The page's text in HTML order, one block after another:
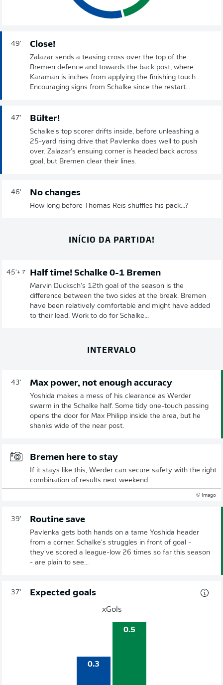
49' Close!
Zalazar sends a teasing cross over the top of the
Bremen defence and towards the back post, where
Karaman is inches from applying the finishing touch.
Encouraging signs from Schalke since the restart...
47' Bülter!
Schalke's top scorer drifts inside, before unleashing a
25-yard rising drive that Pavlenka does well to push
over. Zalazar's ensuing corner is headed back across
goal, but Bremen clear their lines.
46' No changes
How long before Thomas Reis shuffles his pack...?
INÍCIO DA PARTIDA!
45'+ 7 Half time! Schalke 0-1 Bremen
Marvin Ducksch's 12th goal of the season is the
difference between the two sides at the break. Bremen
have been relatively comfortable and might have added
to their lead. Work to do for Schalke...
INTERVALO
43' Max power, not enough accuracy
Yoshida makes a mess of his clearance as Werder
swarm in the Schalke half. Some tidy one-touch passing
opens the door for Max Philipp inside the area, but he
shanks wide of the near post.
Bremen here to stay
If it stays like this, Werder can secure safety with the right
combination of results next weekend.
© Imago
39' Routine save
Pavlenka gets both hands on a tame Yoshida header
from a corner. Schalke's struggles in front of goal -
they've scored a league-low 26 times so far this season
- are plain to see...
37' Expected goals
xGols
0.3
0.5